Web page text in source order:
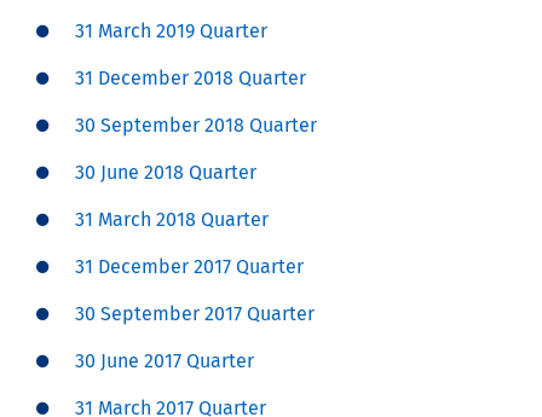
31 March 2019 Quarter
31 December 2018 Quarter
30 September 2018 Quarter
30 June 2018 Quarter
31 March 2018 Quarter
31 December 2017 Quarter
30 September 2017 Quarter
30 June 2017 Quarter
31 March 2017 Quarter